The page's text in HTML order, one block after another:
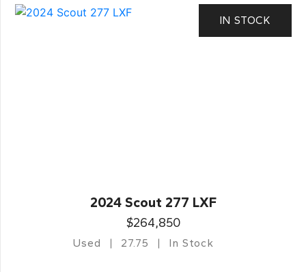
IN STOCK
2024 Scout 277 LXF
$264,850
Used 27.75 In Stock